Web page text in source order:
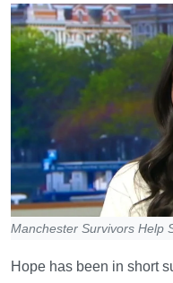
Manchester Survivors Help
Hope has been in short